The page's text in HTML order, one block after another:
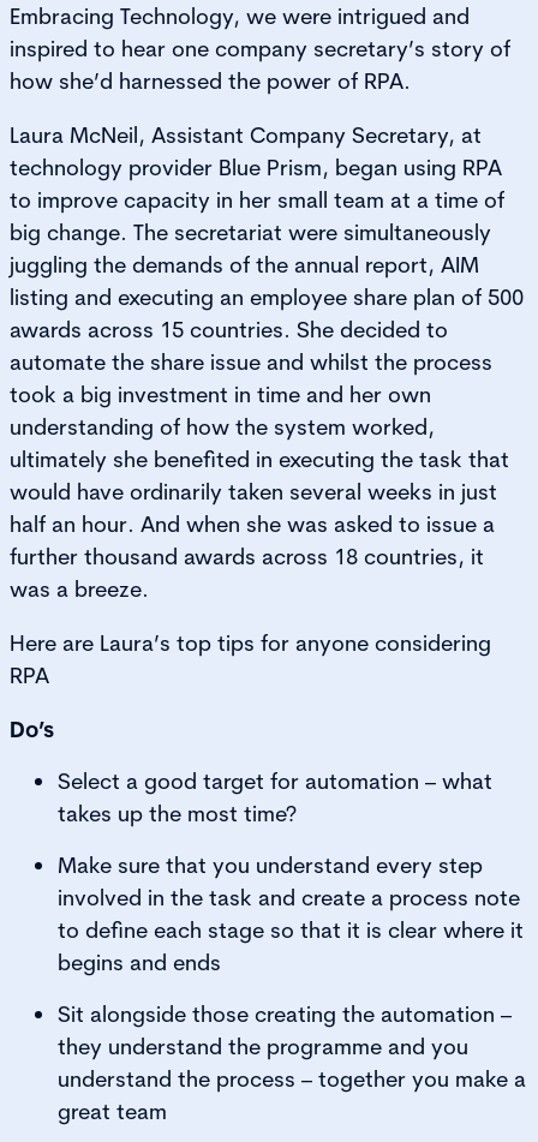
Embracing Technology, we were intrigued and
inspired to hear one company secretary’s story of
how she’d harnessed the power of RPA.
Laura McNeil, Assistant Company Secretary, at
technology provider Blue Prism, began using RPA
to improve capacity in her small team at a time of
big change. The secretariat were simultaneously
juggling the demands of the annual report, AIM
listing and executing an employee share plan of 500
awards across 15 countries. She decided to
automate the share issue and whilst the process
took a big investment in time and her own
understanding of how the system worked,
ultimately she benefited in executing the task that
would have ordinarily taken several weeks in just
half an hour. And when she was asked to issue a
further thousand awards across 18 countries, it
was a breeze.
Here are Laura’s top tips for anyone considering
RPA
Do’s
Select a good target for automation – what
takes up the most time?
Make sure that you understand every step
involved in the task and create a process note
to define each stage so that it is clear where it
begins and ends
Sit alongside those creating the automation –
they understand the programme and you
understand the process – together you make a
great team